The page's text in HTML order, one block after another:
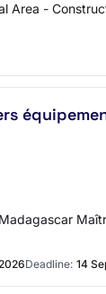
Area -
Deadline: 14